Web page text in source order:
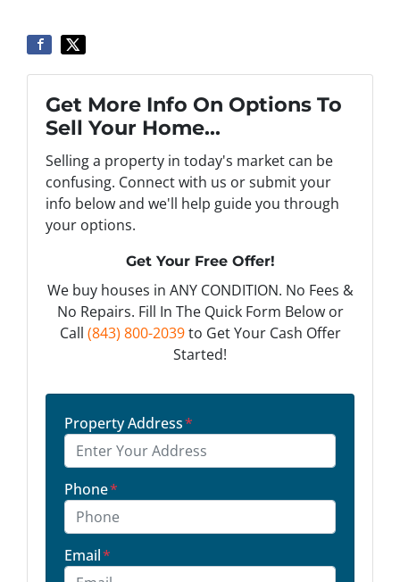
Get More Info On Options To
Sell Your Home...
Selling a property in today's market can be
confusing. Connect with us or submit your
info below and we'll help guide you through
your options.
Get Your Free Offer!
We buy houses in ANY CONDITION. No Fees &
No Repairs. Fill In The Quick Form Below or
Call (843) 800-2039to Get Your Cash Offer
Started!
Property Address*
Phone*
Email*